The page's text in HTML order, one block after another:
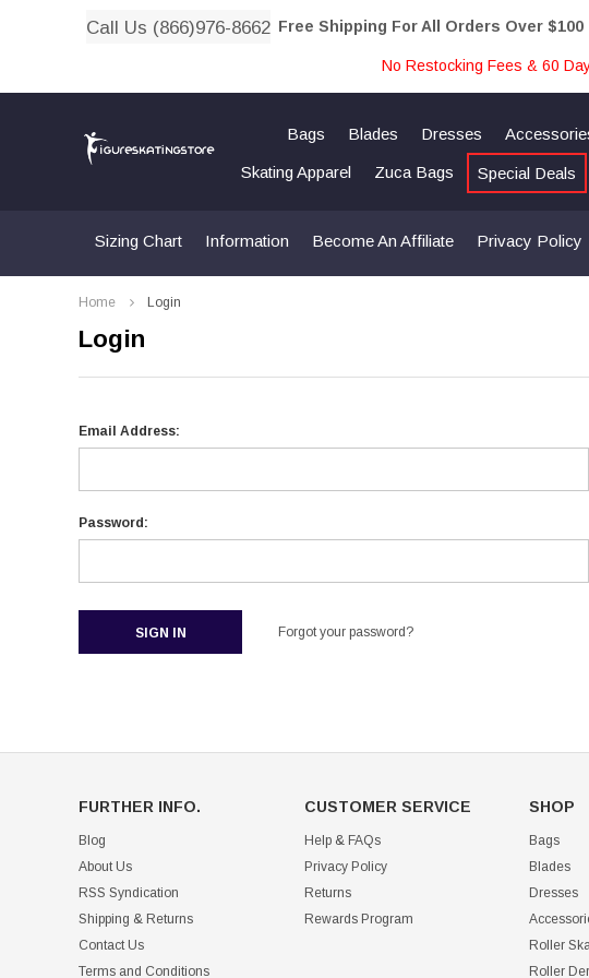
Call Us (866)976-8662 Free Shipping For All Orders Over $100
No Restocking Fees & 60
Bags Blades Dresses
Skating Apparel Zuca Bags Special Deals
Sizing Chart Information Become An Affiliate Privacy Policy
Home Login
Login
Email Address:
Password:
Forgot your password?
FURTHER INFO.
Blog
About Us
RSS Syndication
Shipping & Returns
Contact Us
Terms and Conditions
CUSTOMER SERVICE
Help & FAQs
Privacy Policy
Returns
Rewards Program
SHOP
Bags
Blades
Dresses
Roller
Roller